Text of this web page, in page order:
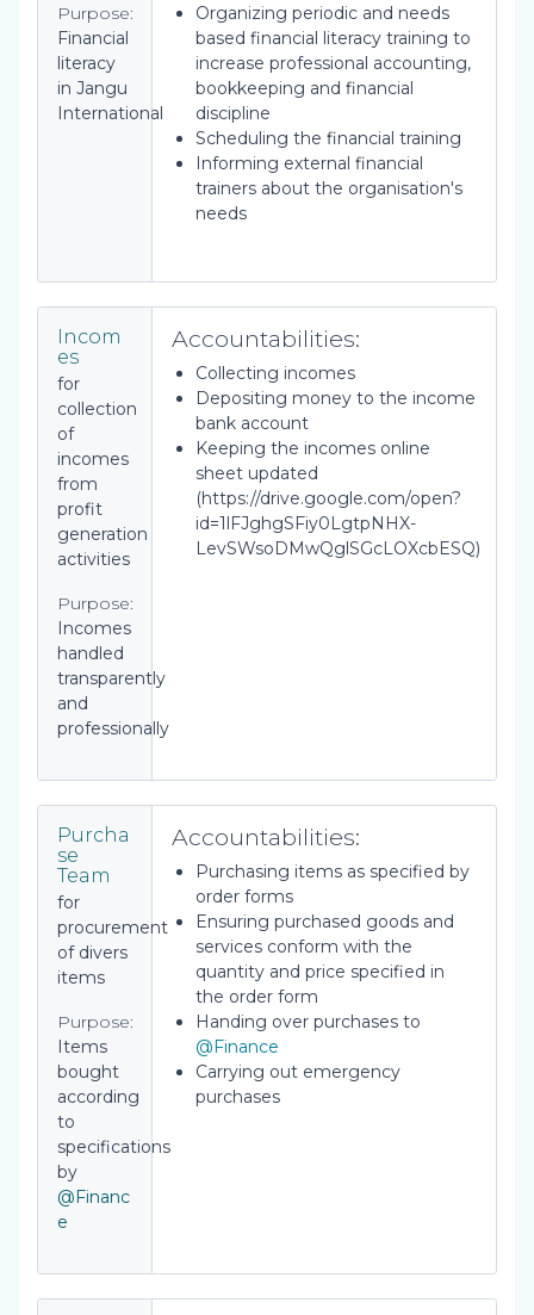
Purpose:
Financial
literacy
in Jangu
International
Organizing periodic and needs
based financial literacy training to
increase professional accounting,
bookkeeping and financial
discipline
Scheduling the financial training
Informing external financial
trainers about the organisation's
needs
Incom
es
for
collection
of
incomes
from
profit
generation
activities
Purpose:
Incomes
handled
transparently
and
professionally
Accountabilities:
Collecting incomes
Depositing money to the income
bank account
Keeping the incomes online
sheet updated
(https://drive.google.com/open?
id=1lFJghgSFiy0LgtpNHX-
LevSWsoDMwQglSGcLOXcbESQ)
Purcha
se
Team
for
procurement
of divers
items
Purpose:
Items
bought
according
to
specifications
by
@Financ
e
Accountabilities:
Purchasing items as specified by
order forms
Ensuring purchased goods and
services conform with the
quantity and price specified in
the order form
Handing over purchases to
@Finance
Carrying out emergency
purchases